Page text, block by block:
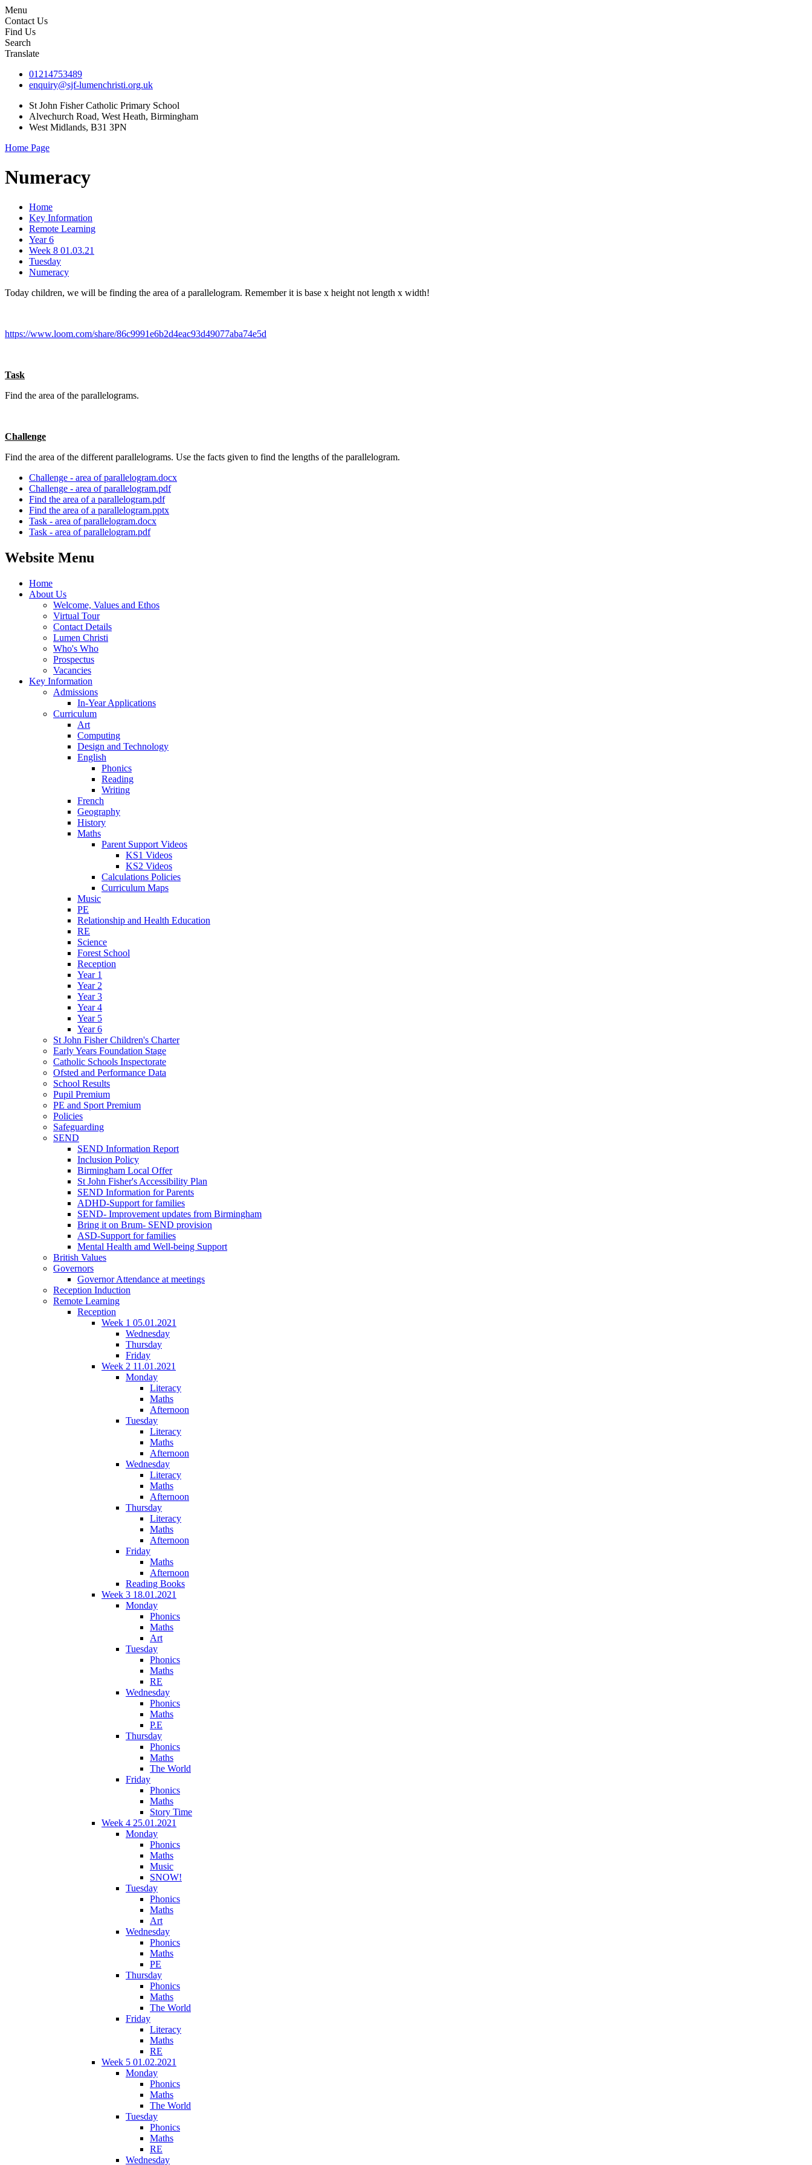
Menu
Contact Us
Find Us
Search
Translate
01214753489
enquiry@sjf-lumenchristi.org.uk
St John Fisher Catholic Primary School
Alvechurch Road, West Heath, Birmingham
West Midlands, B31 3PN
Home Page
Numeracy
Home
Key Information
Remote Learning
Year 6
Week 8 01.03.21
Tuesday
Numeracy
Today children, we will be finding the area of a parallelogram. Remember it is base x height not length x width!
https://www.loom.com/share/86c9991e6b2d4eac93d49077aba74e5d
Task
Find the area of the parallelograms.
Challenge
Find the area of the different parallelograms. Use the facts given to find the lengths of the parallelogram.
Challenge - area of parallelogram.docx
Challenge - area of parallelogram.pdf
Find the area of a parallelogram.pdf
Find the area of a parallelogram.pptx
Task - area of parallelogram.docx
Task - area of parallelogram.pdf
Website Menu
Home
About Us
Welcome, Values and Ethos
Virtual Tour
Contact Details
Lumen Christi
Who's Who
Prospectus
Vacancies
Key Information
Admissions
In-Year Applications
Curriculum
Art
Computing
Design and Technology
English
Phonics
Reading
Writing
French
Geography
History
Maths
Parent Support Videos
KS1 Videos
KS2 Videos
Calculations Policies
Curriculum Maps
Music
PE
Relationship and Health Education
RE
Science
Forest School
Reception
Year 1
Year 2
Year 3
Year 4
Year 5
Year 6
St John Fisher Children's Charter
Early Years Foundation Stage
Catholic Schools Inspectorate
Ofsted and Performance Data
School Results
Pupil Premium
PE and Sport Premium
Policies
Safeguarding
SEND
SEND Information Report
Inclusion Policy
Birmingham Local Offer
St John Fisher's Accessibility Plan
SEND Information for Parents
ADHD-Support for families
SEND- Improvement updates from Birmingham
Bring it on Brum- SEND provision
ASD-Support for families
Mental Health amd Well-being Support
British Values
Governors
Governor Attendance at meetings
Reception Induction
Remote Learning
Reception
Week 1 05.01.2021
Wednesday
Thursday
Friday
Week 2 11.01.2021
Monday
Literacy
Maths
Afternoon
Tuesday
Literacy
Maths
Afternoon
Wednesday
Literacy
Maths
Afternoon
Thursday
Literacy
Maths
Afternoon
Friday
Maths
Afternoon
Reading Books
Week 3 18.01.2021
Monday
Phonics
Maths
Art
Tuesday
Phonics
Maths
RE
Wednesday
Phonics
Maths
P.E
Thursday
Phonics
Maths
The World
Friday
Phonics
Maths
Story Time
Week 4 25.01.2021
Monday
Phonics
Maths
Music
SNOW!
Tuesday
Phonics
Maths
Art
Wednesday
Phonics
Maths
PE
Thursday
Phonics
Maths
The World
Friday
Literacy
Maths
RE
Week 5 01.02.2021
Monday
Phonics
Maths
The World
Tuesday
Phonics
Maths
RE
Wednesday